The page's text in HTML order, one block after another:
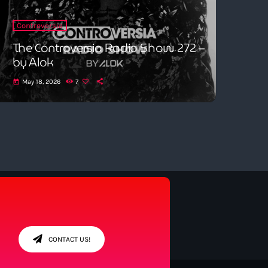
Controversia
The Controversia Radio Show 272 –
by Alok
today May 18, 2026 7
CONTACT US!